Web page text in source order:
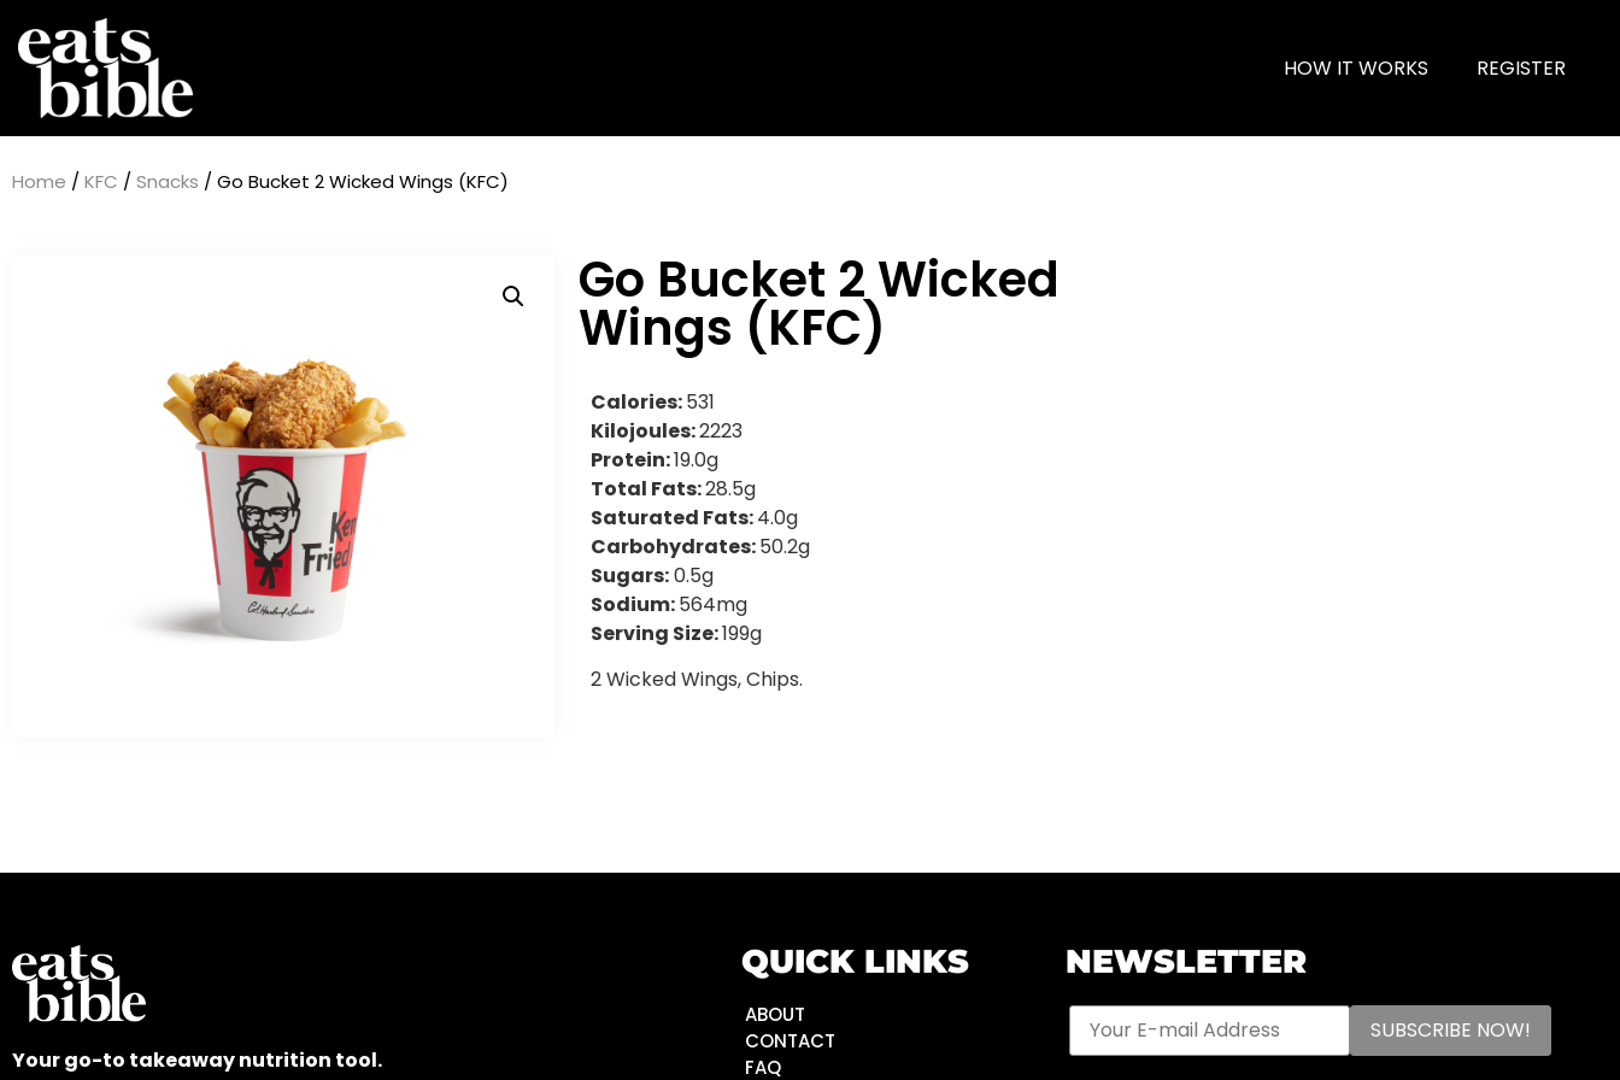
HOW IT WORKS REGISTER
Home / KFC / Snacks / Go Bucket 2 Wicked Wings (KFC)
Go Bucket 2 Wicked
Wings (KFC)
Calories:531
Kilojoules:2223
Protein:19.0g
Total Fats:28.5g
Saturated Fats:4.0g
Carbohydrates:50.2g
Sugars:0.5g
Sodium:564mg
Serving Size:199g
2 Wicked Wings, Chips.
Your go-to takeaway nutrition tool.
QUICK LINKS
ABOUT
CONTACT
FAQ
NEWSLETTER